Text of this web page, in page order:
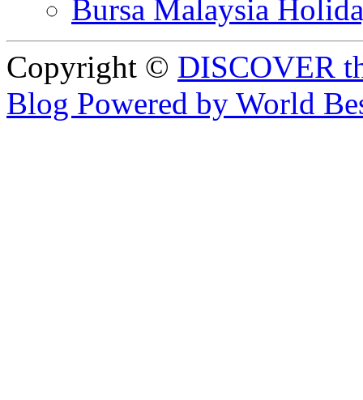
Bursa Malaysia
Copyright © DISCOVER
Blog Powered by World